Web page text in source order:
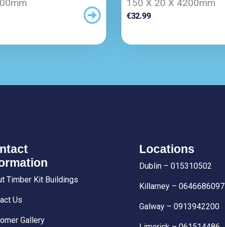
150 X 20 X 4200mm
€32.99
Timber Kit Buildings
Us
Gallery
Locations
Dublin – 015310502
Killarney – 0646686097
Galway – 0913942200